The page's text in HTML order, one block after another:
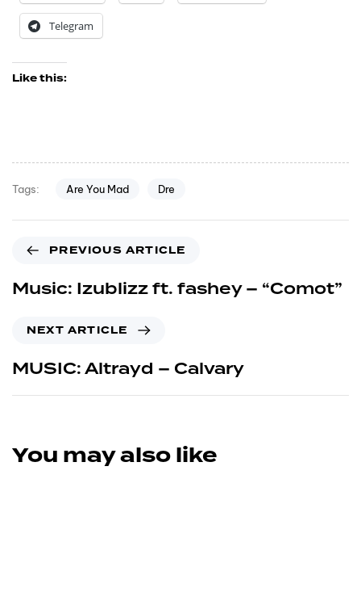
Telegram
Like this:
Tags: Are You Mad Dre
PREVIOUS ARTICLE
Music: Izublizz ft. fashey – “Comot”
NEXT ARTICLE
MUSIC: Altrayd – Calvary
You may also like